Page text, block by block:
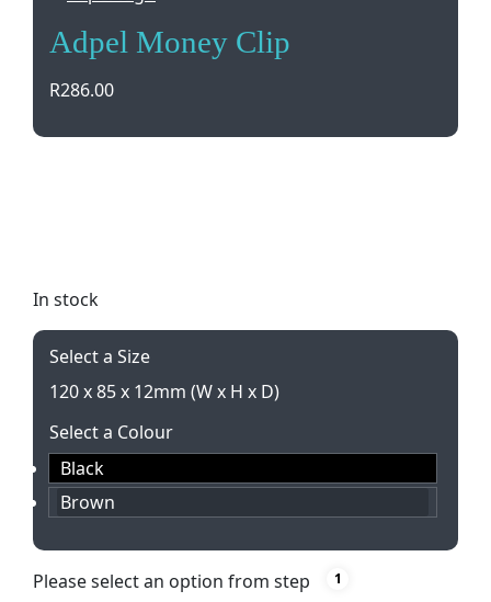
Adpel Money Clip
R286.00
In stock
Select a Size
120 x 85 x 12mm (W x H x D)
Select a Colour
Black
Brown
Please select an option from step 1